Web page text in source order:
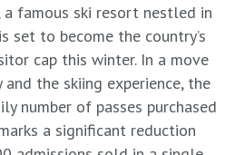
a famous ski resort nestled in
set to become the country’s
cap this winter. In a move
the skiing experience, the
number of passes purchased
a significant reduction